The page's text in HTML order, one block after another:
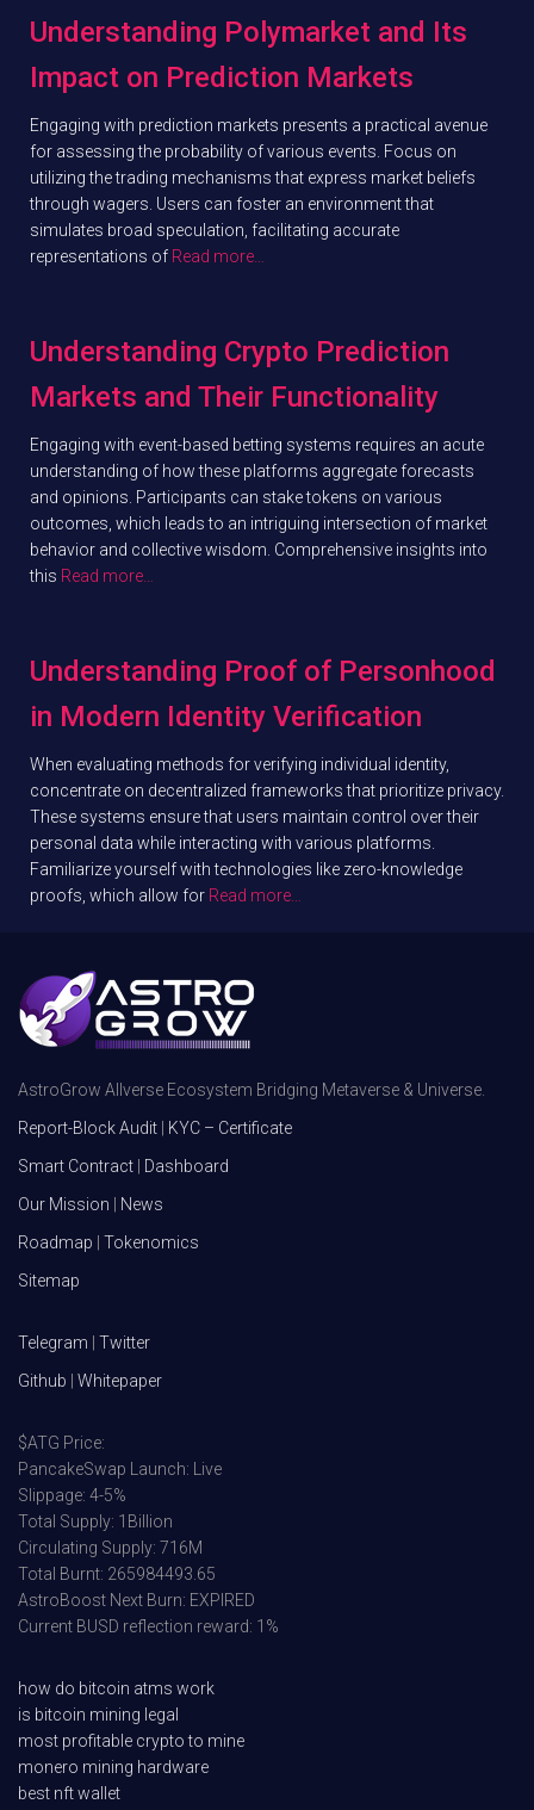
Understanding Polymarket and Its
Impact on Prediction Markets
Engaging with prediction markets presents a practical avenue
for assessing the probability of various events. Focus on
utilizing the trading mechanisms that express market beliefs
through wagers. Users can foster an environment that
simulates broad speculation, facilitating accurate
representations of Read more…
Understanding Crypto Prediction
Markets and Their Functionality
Engaging with event-based betting systems requires an acute
understanding of how these platforms aggregate forecasts
and opinions. Participants can stake tokens on various
outcomes, which leads to an intriguing intersection of market
behavior and collective wisdom. Comprehensive insights into
this Read more…
Understanding Proof of Personhood
in Modern Identity Verification
When evaluating methods for verifying individual identity,
concentrate on decentralized frameworks that prioritize privacy.
These systems ensure that users maintain control over their
personal data while interacting with various platforms.
Familiarize yourself with technologies like zero-knowledge
proofs, which allow for Read more…
AstroGrow Allverse Ecosystem Bridging Metaverse & Universe.
Report-Block Audit
KYC – Certificate
Smart Contract
Dashboard
Our Mission
News
Roadmap
Tokenomics
Sitemap
Telegram
Twitter
Github
Whitepaper
$ATG Price:
PancakeSwap Launch: Live
Slippage: 4-5%
Total Supply: 1Billion
Circulating Supply: 716M
Total Burnt: 265984493.65
AstroBoost Next Burn: EXPIRED
Current BUSD reflection reward: 1%
how do bitcoin atms work
is bitcoin mining legal
most profitable crypto to mine
monero mining hardware
best nft wallet